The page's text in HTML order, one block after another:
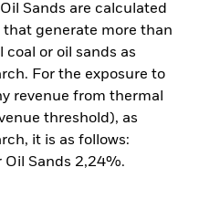
Sands are calculated
generate more than
or oil sands as
For the exposure to
revenue from thermal
threshold), as
it is as follows:
Oil Sands 2,24%.